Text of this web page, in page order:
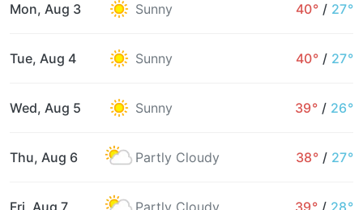
Mon, Aug 3 Sunny 40° / 27°
Tue, Aug 4 Sunny 40° / 27°
Wed, Aug 5 Sunny 39° / 26°
Thu, Aug 6 Partly Cloudy 38° / 27°